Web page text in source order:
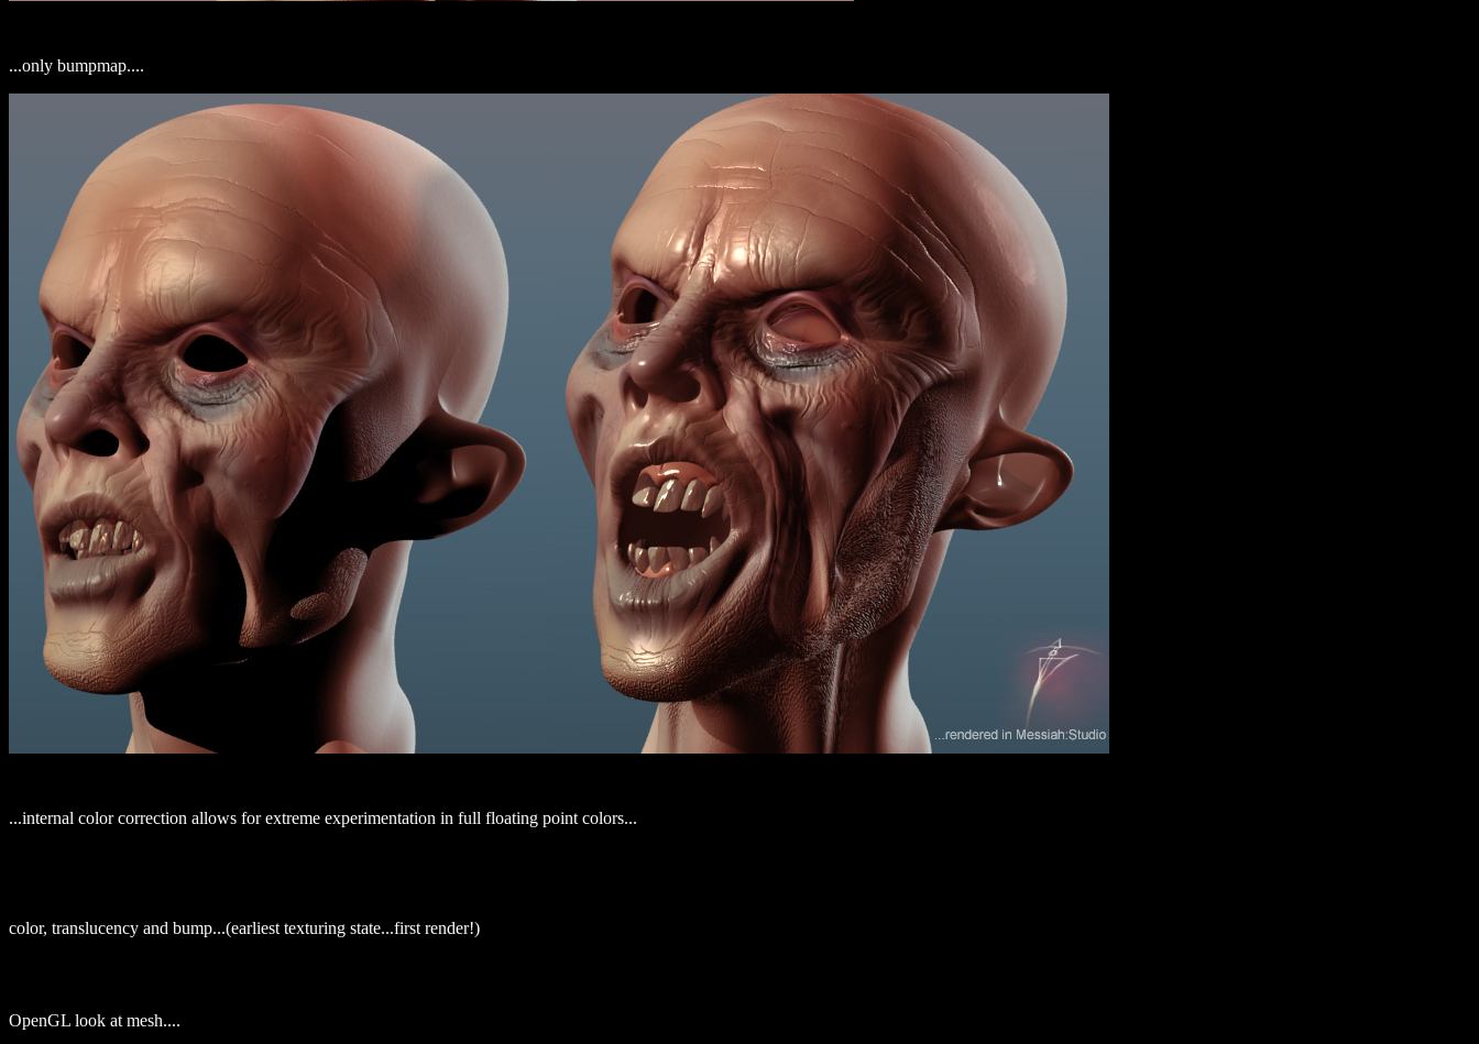
...only bumpmap....
...internal color correction allows for extreme experimentation in full floating point colors...
color, translucency and bump...(earliest texturing state...first render!)
OpenGL look at mesh....